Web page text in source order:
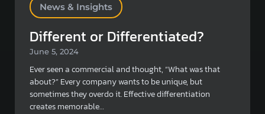
News & Insights
Different or Differentiated?
June 5, 2024
Ever seen a commercial and thought, “What was that
about?” Every company wants to be unique, but
sometimes they overdo it. Effective differentiation
creates memorable…